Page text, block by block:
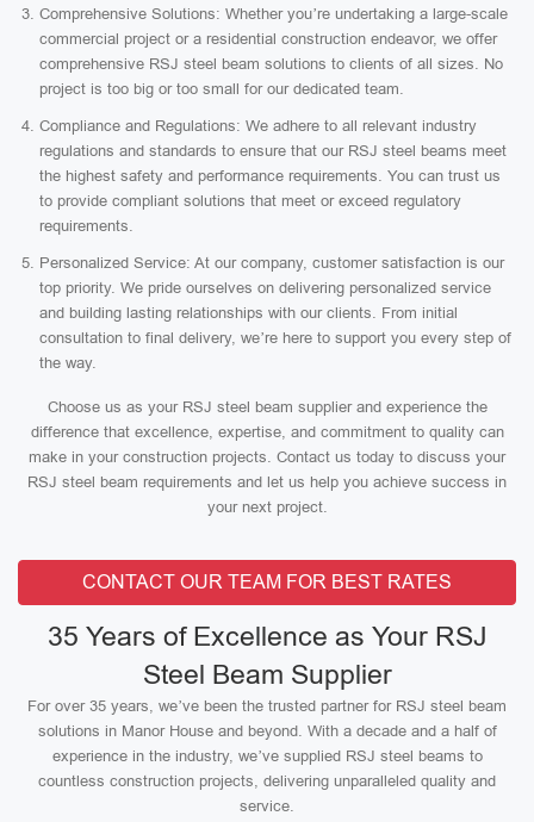
Comprehensive Solutions: Whether you’re undertaking a large-scale
commercial project or a residential construction endeavor, we offer
comprehensive RSJ steel beam solutions to clients of all sizes. No
project is too big or too small for our dedicated team.
Compliance and Regulations: We adhere to all relevant industry
regulations and standards to ensure that our RSJ steel beams meet
the highest safety and performance requirements. You can trust us
to provide compliant solutions that meet or exceed regulatory
requirements.
Personalized Service: At our company, customer satisfaction is our
top priority. We pride ourselves on delivering personalized service
and building lasting relationships with our clients. From initial
consultation to final delivery, we’re here to support you every step of
the way.
Choose us as your RSJ steel beam supplier and experience the
difference that excellence, expertise, and commitment to quality can
make in your construction projects. Contact us today to discuss your
RSJ steel beam requirements and let us help you achieve success in
your next project.
CONTACT OUR TEAM FOR BEST RATES
35 Years of Excellence as Your RSJ
Steel Beam Supplier
For over 35 years, we’ve been the trusted partner for RSJ steel beam
solutions in Manor House and beyond. With a decade and a half of
experience in the industry, we’ve supplied RSJ steel beams to
countless construction projects, delivering unparalleled quality and
service.